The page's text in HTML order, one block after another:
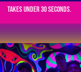
Takes under 30 seconds.